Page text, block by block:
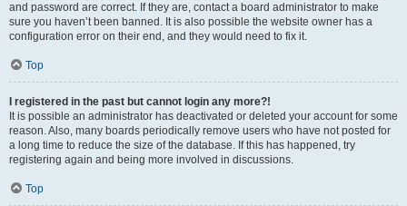
and password are correct. If they are, contact a board administrator to make
sure you haven’t been banned. It is also possible the website owner has a
configuration error on their end, and they would need to fix it.
Top
I registered in the past but cannot login any more?!
It is possible an administrator has deactivated or deleted your account for some
reason. Also, many boards periodically remove users who have not posted for
a long time to reduce the size of the database. If this has happened, try
registering again and being more involved in discussions.
Top